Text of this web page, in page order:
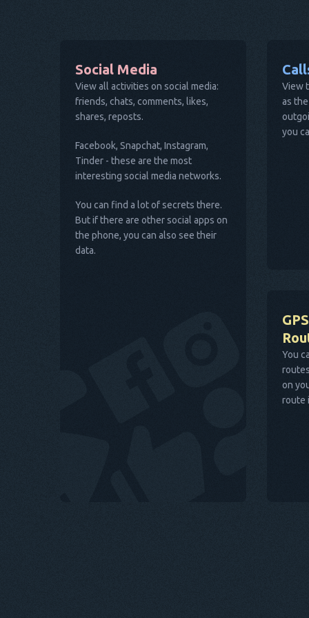
Social Media
View all activities on social media:
friends, chats, comments, likes,
shares, reposts.
Facebook, Snapchat, Instagram,
Tinder - these are the most
interesting social media networks.
You can find a lot of secrets there.
But if there are other social apps on
the phone, you can also see their
data.
View
as
you
You
on
route